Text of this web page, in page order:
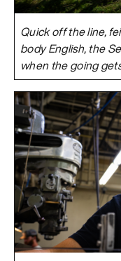
Quick off the line,
body English, the
when the going